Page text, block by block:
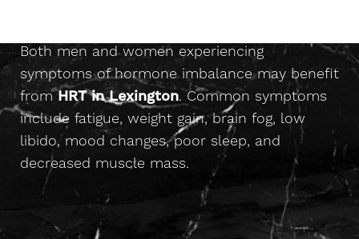
Consultation
Both men and women experiencing
symptoms of hormone imbalance may benefit
fromHRT in Lexington. Common symptoms
include fatigue, weight gain, brain fog, low
libido, mood changes, poor sleep, and
decreased muscle mass.